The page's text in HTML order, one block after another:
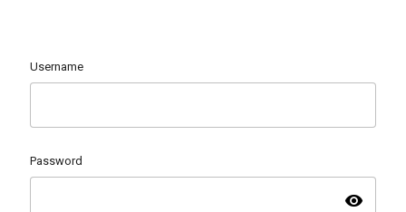
Username
Password
visibility